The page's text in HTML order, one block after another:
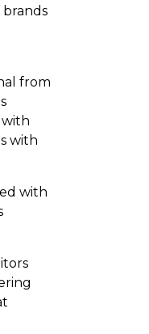
from
with
with
with